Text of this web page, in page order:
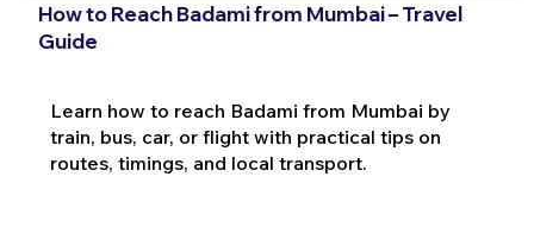
How to Reach Badami from Mumbai – Travel
Guide
Learn how to reach Badami from Mumbai by
train, bus, car, or flight with practical tips on
routes, timings, and local transport.